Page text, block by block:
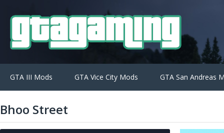
GTA III Mods GTA Vice City Mods GTA San Andreas
Bhoo Street